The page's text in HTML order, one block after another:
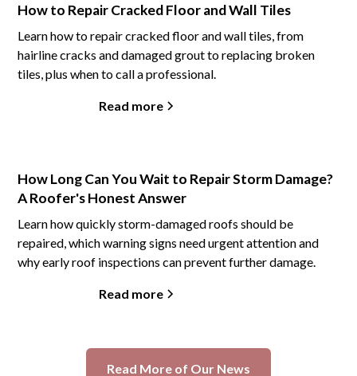
How to Repair Cracked Floor and Wall Tiles
Learn how to repair cracked floor and wall tiles, from
hairline cracks and damaged grout to replacing broken
tiles, plus when to call a professional.
Read more
How Long Can You Wait to Repair Storm Damage?
A Roofer's Honest Answer
Learn how quickly storm-damaged roofs should be
repaired, which warning signs need urgent attention and
why early roof inspections can prevent further damage.
Read more
Read More of Our News